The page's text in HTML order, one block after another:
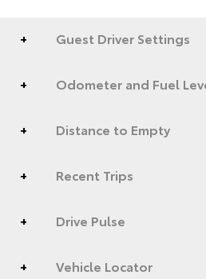
Guest Driver Settings
Odometer and Fuel
Distance to Empty
Recent Trips
Drive Pulse
Vehicle Locator